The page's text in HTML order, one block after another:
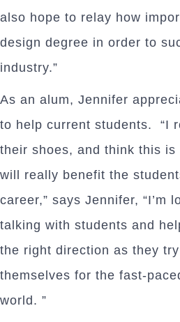
also hope to relay how
design degree in order to
industry.”
As an alum, Jennifer
to help current students. “I
their shoes, and think this
will really benefit the
career,” says Jennifer, “I’m
talking with students and
the right direction as they
themselves for the fast-
world. ”